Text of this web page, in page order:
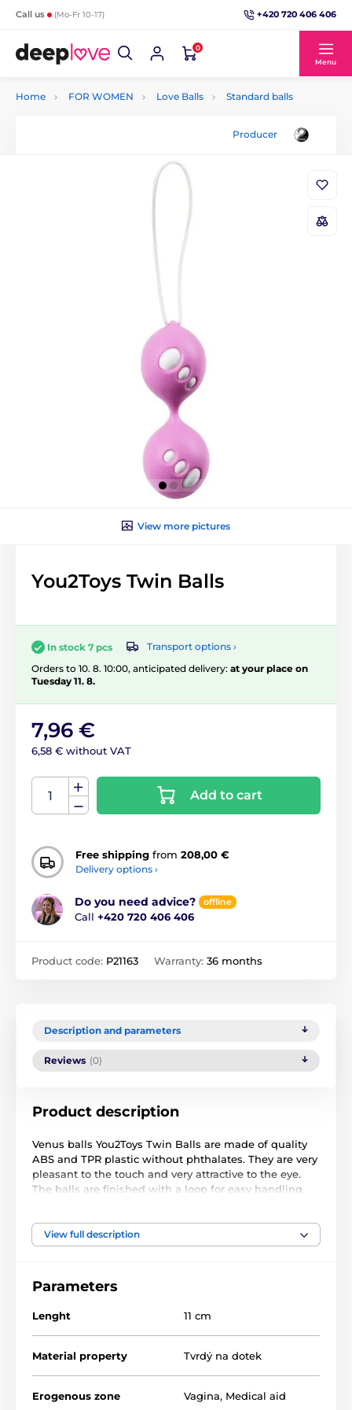
Call us (Mo-Fr 10-17) +420 720 406 406
0
Menu
Home FOR WOMEN Love Balls Standard balls
Producer
View more pictures
You2Toys Twin Balls
In stock 7 pcs
Transport options ›
Orders to 10. 8. 10:00, anticipated delivery: at your place on
Tuesday 11. 8.
7,96 €
6,58 € without VAT
Add to cart
Free shipping from 208,00 €
Delivery options ›
Do you need advice? offline
Call +420 720 406 406
Product code: P21163 Warranty: 36 months
Description and parameters
Reviews (0)
Product description
Venus balls You2Toys Twin Balls are made of quality
ABS and TPR plastic without phthalates. They are very
pleasant to the touch and very attractive to the eye.
The balls are finished with a loop for easy handling,
Venus's balls have another smaller moving ball
inside, which during your movement hits the wall of
problems with incontinence.
free of phthalates
View full description
Parameters
Lenght 11 cm
Material property Tvrdý na dotek
Erogenous zone Vagina, Medical aid